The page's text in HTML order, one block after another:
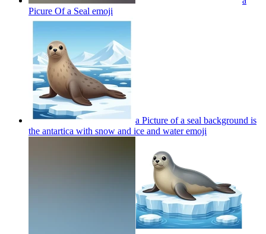
Picure Of a Seal emoji
a Picture of a seal background is
the antartica with snow and ice and wateremoji